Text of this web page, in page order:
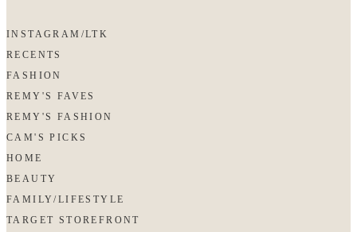
INSTAGRAM/LTK
RECENTS
FASHION
REMY'S FAVES
REMY'S FASHION
CAM'S PICKS
HOME
BEAUTY
FAMILY/LIFESTYLE
TARGET STOREFRONT